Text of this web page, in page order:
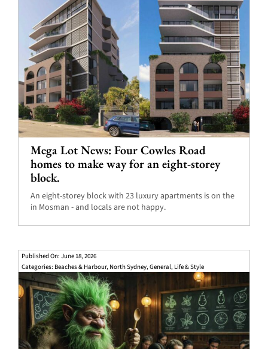
Mega Lot News: Four Cowles Road
homes to make way for an eight-storey
block.
An eight-storey block with 23 luxury apartments is on the
in Mosman - and locals are not happy.
Published On: June 18, 2026
Categories: Beaches & Harbour, North Sydney,General, Life & Style